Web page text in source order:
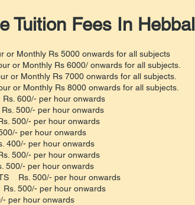
Tuition Fees In Hebbal
Monthly Rs 5000 onwards for all subjects
or Monthly Rs 6000/ onwards for all subjects.
or Monthly Rs 7000 onwards for all subjects.
or Monthly Rs 8000 onwards for all subjects.
600/- per hour onwards
500/- per hour onwards
500/- per hour onwards
per hour onwards
400/- per hour onwards
500/- per hour onwards
500/- per hour onwards
Rs. 500/- per hour onwards
500/- per hour onwards
per hour onwards